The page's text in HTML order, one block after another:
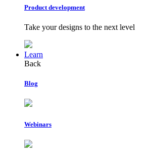
Product development
Take your designs to the next level
Learn
Back
Blog
Webinars